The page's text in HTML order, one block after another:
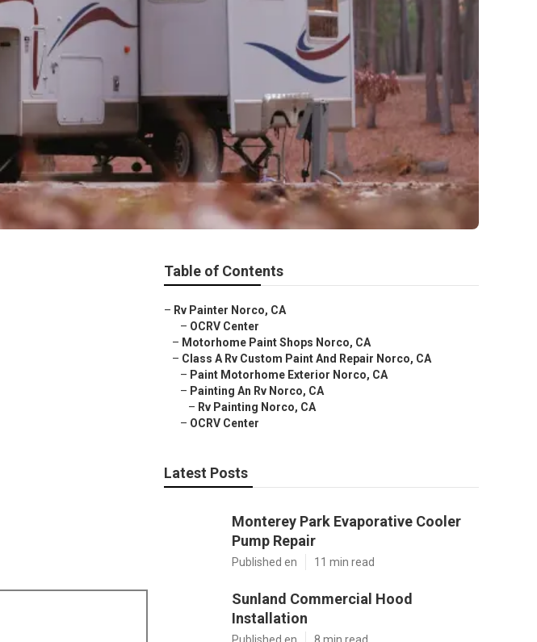
Table of Contents
– Rv Painter Norco, CA
– OCRV Center
– Motorhome Paint Shops Norco, CA
– Class A Rv Custom Paint And Repair Norco, CA
– Paint Motorhome Exterior Norco, CA
– Painting An Rv Norco, CA
– Rv Painting Norco, CA
– OCRV Center
Latest Posts
Monterey Park Evaporative Cooler
Pump Repair
Published en 11 min read
Sunland Commercial Hood
Installation